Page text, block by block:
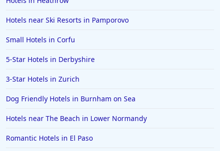
Hotels near Ski Resorts in Pamporovo
Small Hotels in Corfu
5-Star Hotels in Derbyshire
3-Star Hotels in Zurich
Dog Friendly Hotels in Burnham on Sea
Hotels near The Beach in Lower Normandy
Romantic Hotels in El Paso